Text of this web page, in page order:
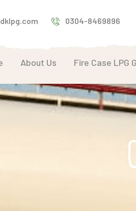
0304-8469896
About Us Fire Case LPG